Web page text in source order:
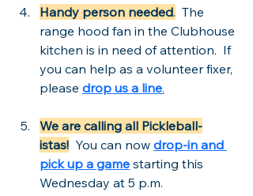
Handy person needed. The
range hood fan in the Clubhouse
kitchen is in need of attention.  If
you can help as a volunteer fixer,
please drop us a line.
We are calling all Pickleball-
istas! You can now drop-in and
pick up a game starting this
Wednesday at 5 p.m.